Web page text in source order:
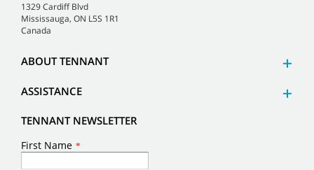
1329 Cardiff Blvd
Mississauga, ON L5S 1R1
Canada
ABOUT TENNANT
ASSISTANCE
TENNANT NEWSLETTER